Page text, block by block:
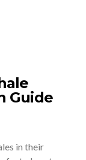
Guide
in their